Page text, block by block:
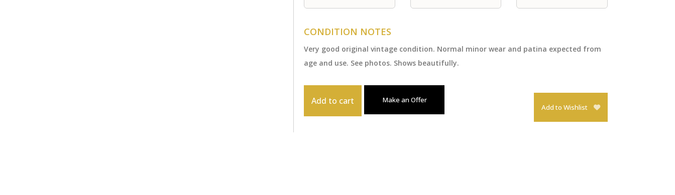
CONDITION NOTES
Very good original vintage condition. Normal minor wear and patina expected from
age and use. See photos. Shows beautifully.
Add to cart
Make an Offer
Add to Wishlist